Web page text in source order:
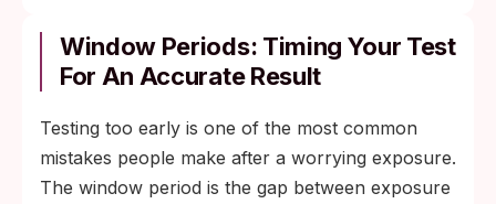
Window Periods: Timing Your Test
For An Accurate Result
Testing too early is one of the most common
mistakes people make after a worrying exposure.
The window period is the gap between exposure